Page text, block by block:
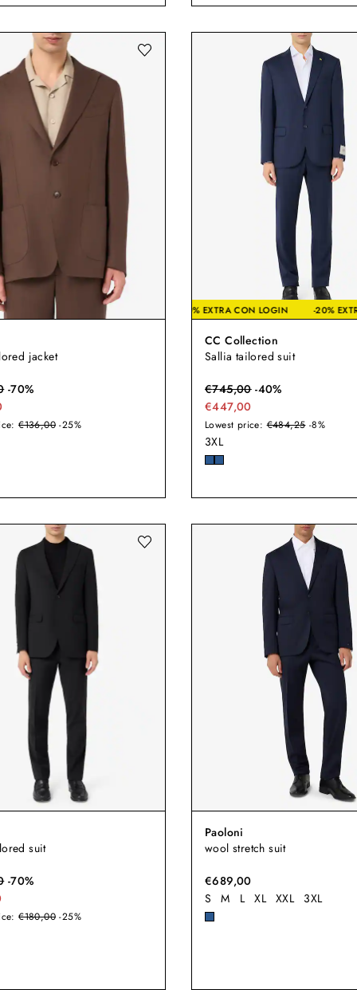
jacket
-70%
€136,00-25%
-20% EXTRA CON LOGIN -
CC Collection
Sallia tailored suit
€745,00-40%
€447,00
Lowest price:€484,25-8%
3XL
suit
-70%
€180,00-25%
Paoloni
wool stretch suit
€689,00
S
M L XL XXL 3XL